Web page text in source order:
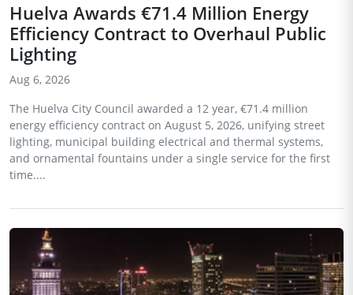
Huelva Awards €71.4 Million Energy
Efficiency Contract to Overhaul Public
Lighting
Aug 6, 2026
The Huelva City Council awarded a 12 year, €71.4 million
energy efficiency contract on August 5, 2026, unifying street
lighting, municipal building electrical and thermal systems,
and ornamental fountains under a single service for the first
time....